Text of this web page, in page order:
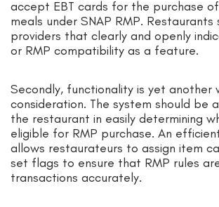
accept EBT cards for the purchase
meals under SNAP RMP. Restaurants
providers that clearly and openly
or RMP compatibility as a feature.
Secondly, functionality is yet another
consideration. The system should be
the restaurant in easily determining
eligible for RMP purchase. An
allows restaurateurs to assign item
set flags to ensure that RMP rules
transactions accurately.